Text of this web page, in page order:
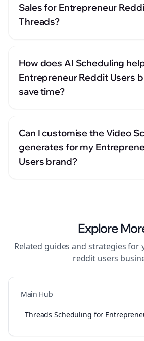
Sales for Entrepreneur
Threads?
How does AI Scheduling
Entrepreneur Reddit Users
save time?
Can I customise the Video
generates for my
Users brand?
Explore
Related guides and strategies for
reddit users
Main Hub
Threads Scheduling for